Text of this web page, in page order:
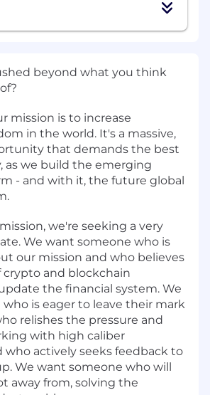
beyond what you think
mission is to increase
in the world. It's a massive,
that demands the best
as we build the emerging
- and with it, the future global
we're seeking a very
We want someone who is
our mission and who believes
crypto and blockchain
the financial system. We
is eager to leave their mark
relishes the pressure and
with high caliber
who actively seeks feedback to
We want someone who will
away from, solving the